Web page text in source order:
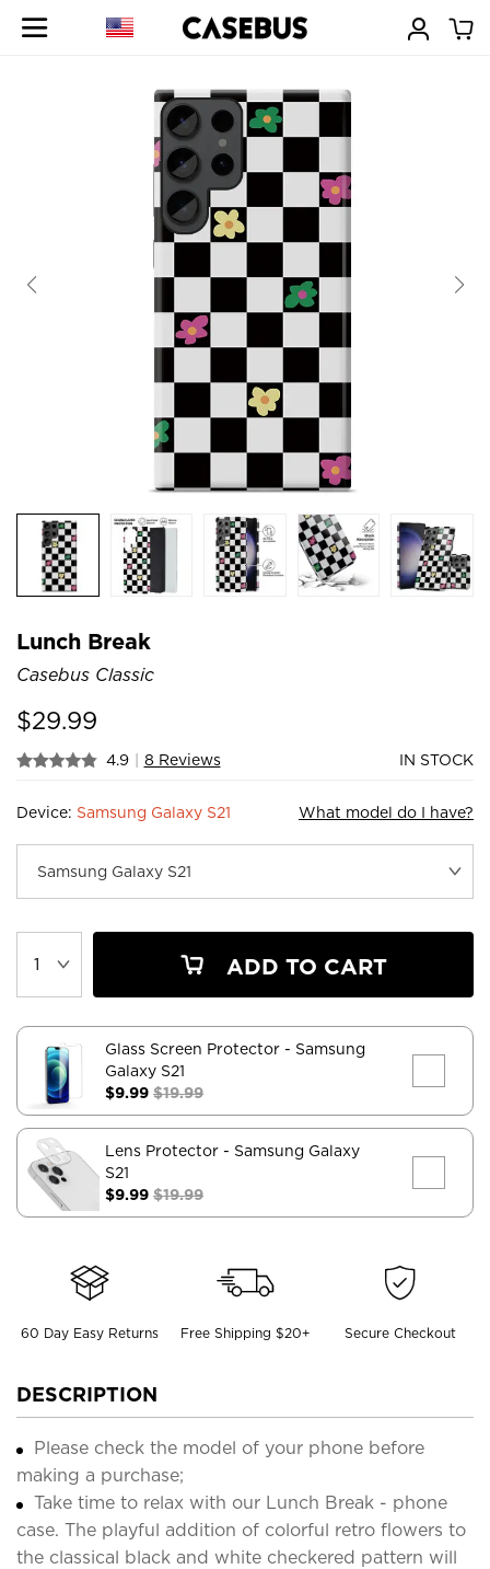
Lunch Break
Casebus Classic
$29.99
4.9 | 8 Reviews IN STOCK
Device: Samsung Galaxy S21 What model do I have?
ADD TO CART
Glass Screen Protector - Samsung
Galaxy S21
$9.99 $19.99
Lens Protector - Samsung Galaxy
S21
$9.99 $19.99
60 Day Easy Returns Free Shipping $20+ Secure Checkout
DESCRIPTION
Please check the model of your phone before
making a purchase;
Take time to relax with our Lunch Break - phone
case. The playful addition of colorful retro flowers to
the classical black and white checkered pattern will